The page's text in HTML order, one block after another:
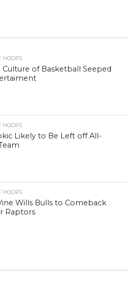
HOOPS
Culture of Basketball Seeped
HOOPS
Likely to Be Left off All-
HOOPS
Wills Bulls to Comeback
Raptors